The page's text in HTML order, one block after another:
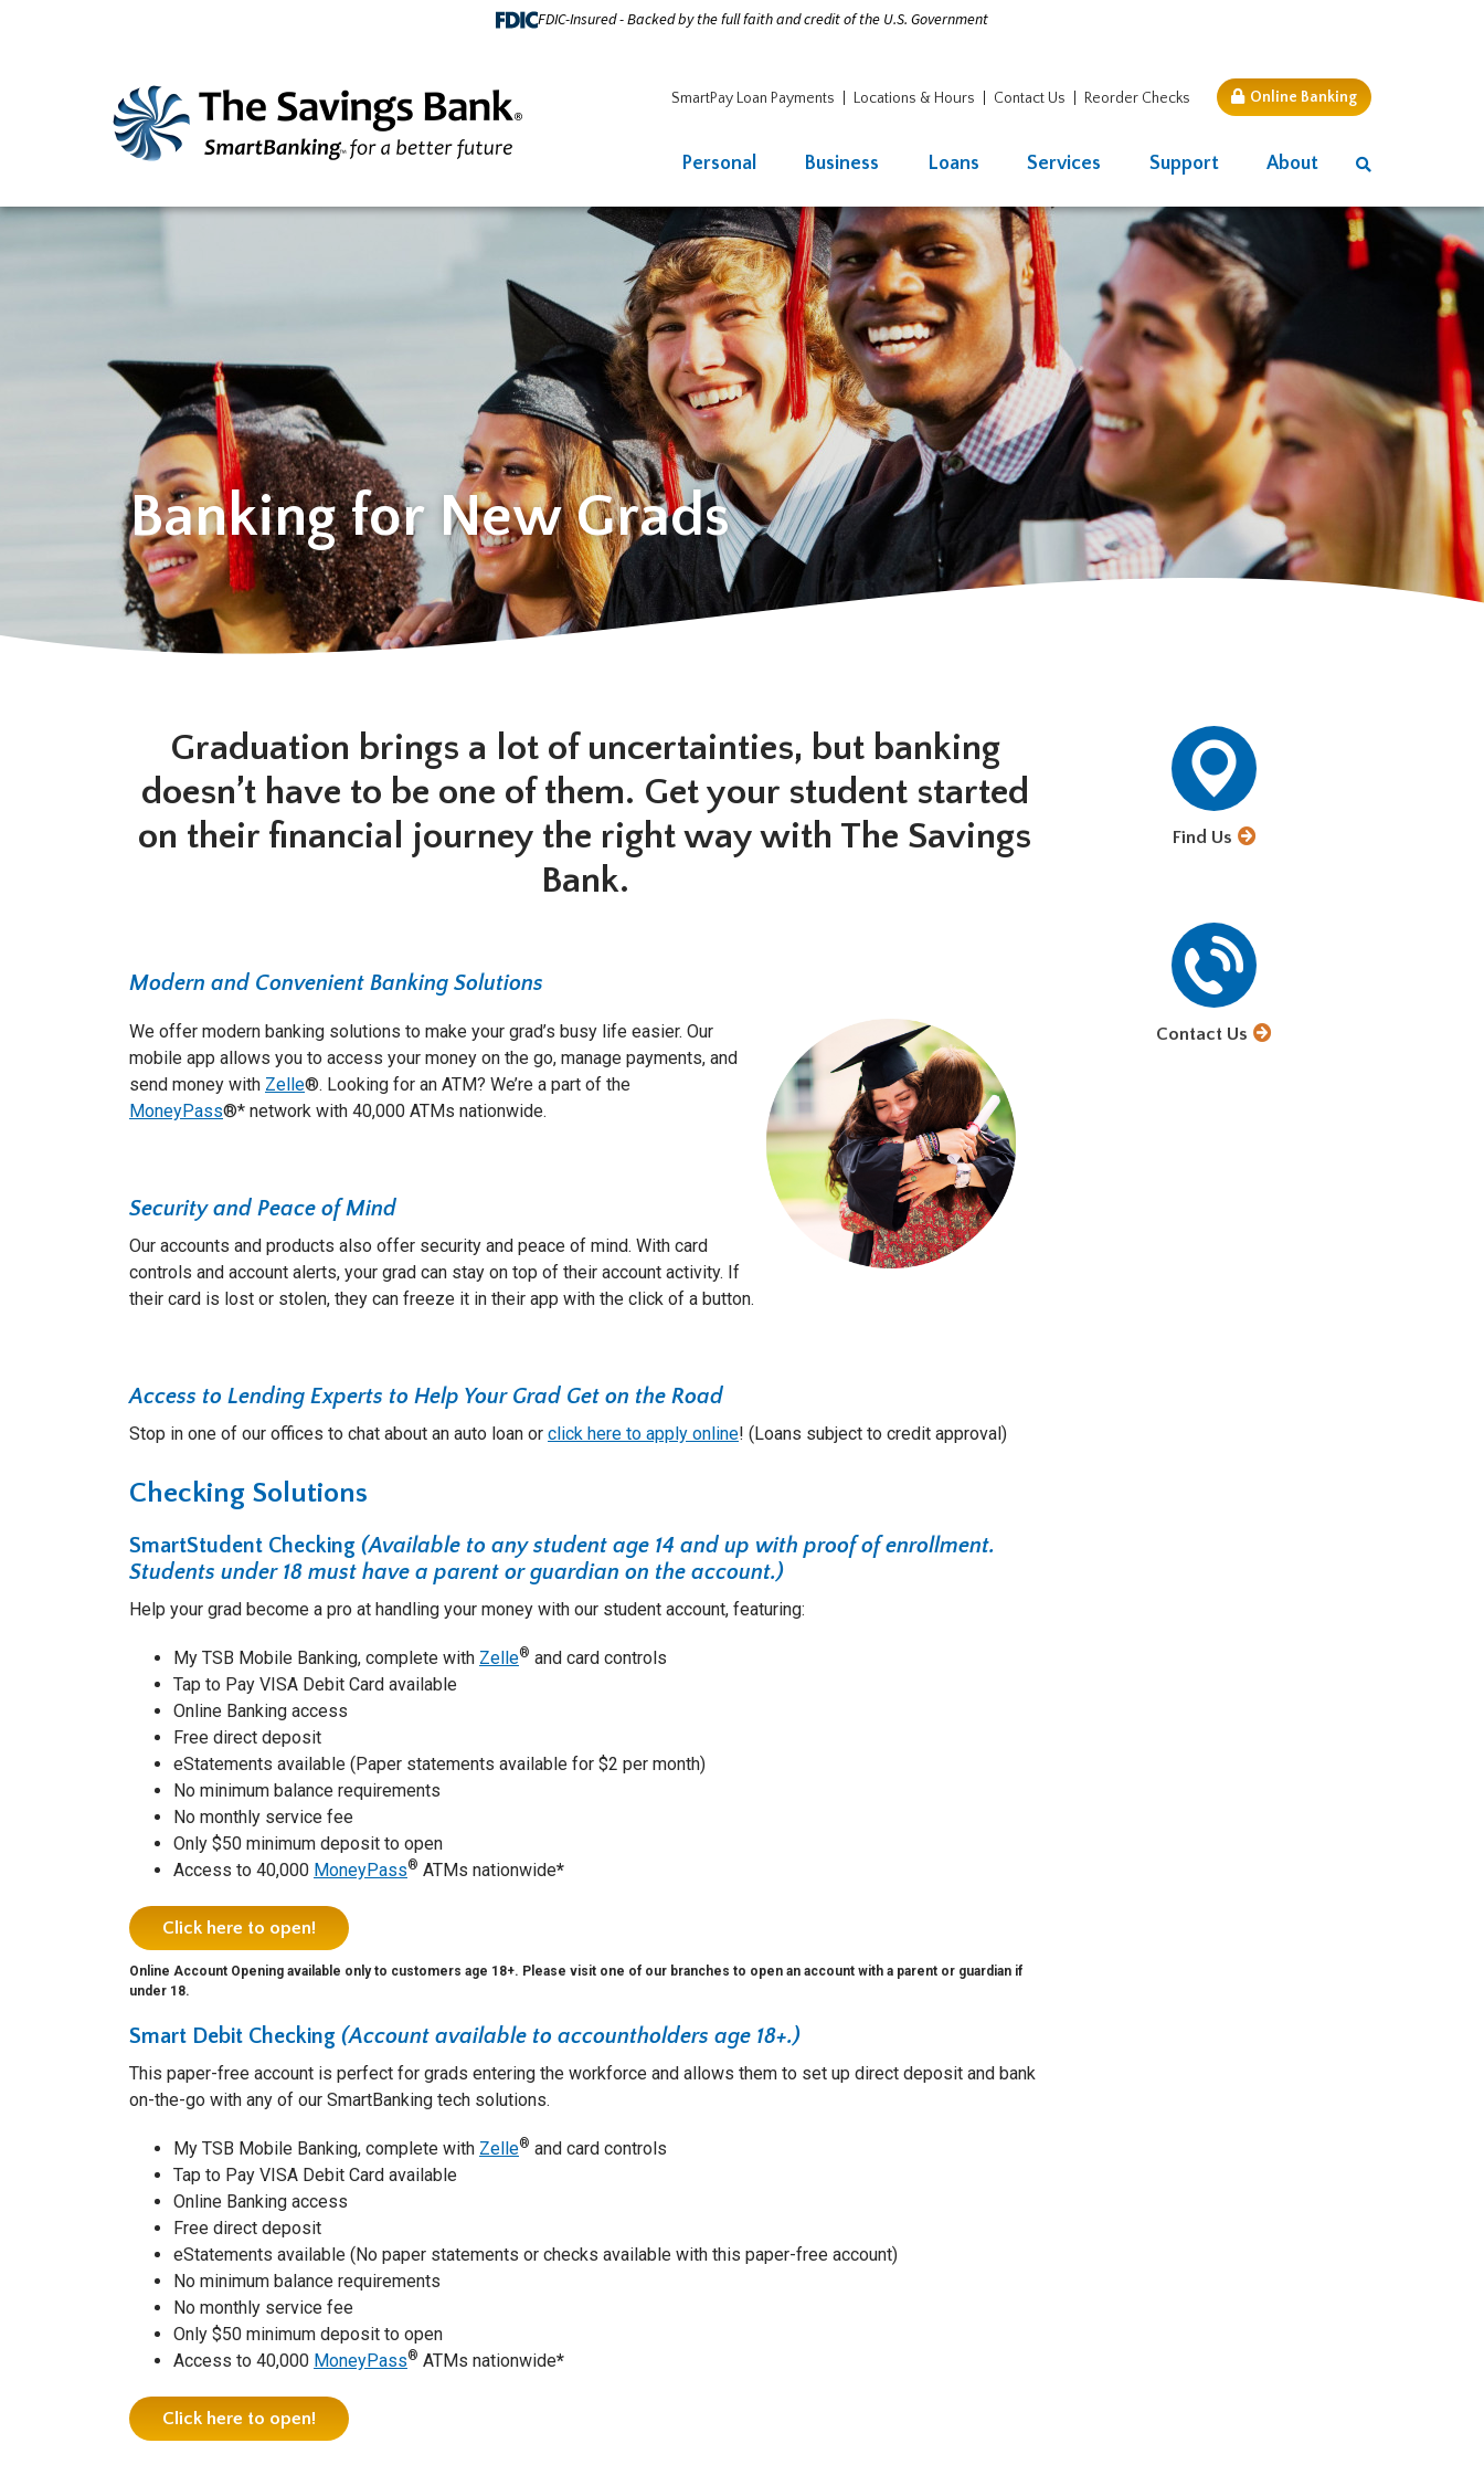
FDIC-Insured - Backed by the full faith and credit of the U.S. Government
SmartPay Loan Payments Locations & Hours Contact Us Reorder Checks Online Banking
Personal Business Loans Services Support About
Banking for New Grads
Graduation brings a lot of uncertainties, but banking
doesn’t have to be one of them. Get your student started
on their financial journey the right way with The Savings
Bank.
Modern and Convenient Banking Solutions
We offer modern banking solutions to make your grad’s busy life easier. Our
mobile app allows you to access your money on the go, manage payments, and
send money with Zelle®. Looking for an ATM? We’re a part of the
MoneyPass®* network with 40,000 ATMs nationwide.
Security and Peace of Mind
Our accounts and products also offer security and peace of mind. With card
controls and account alerts, your grad can stay on top of their account activity. If
their card is lost or stolen, they can freeze it in their app with the click of a button.
Access to Lending Experts to Help Your Grad Get on the Road
Stop in one of our offices to chat about an auto loan or click here to apply online! (Loans subject to credit approval)
Checking Solutions
SmartStudent Checking (Available to any student age 14 and up with proof of enrollment.
Students under 18 must have a parent or guardian on the account.)
Help your grad become a pro at handling your money with our student account, featuring:
My TSB Mobile Banking, complete with Zelle® and card controls
Tap to Pay VISA Debit Card available
Online Banking access
Free direct deposit
eStatements available (Paper statements available for $2 per month)
No minimum balance requirements
No monthly service fee
Only $50 minimum deposit to open
Access to 40,000 MoneyPass® ATMs nationwide*
Click here to open!
Online Account Opening available only to customers age 18+. Please visit one of our branches to open an account with a parent or guardian if
under 18.
Smart Debit Checking (Account available to accountholders age 18+.)
This paper-free account is perfect for grads entering the workforce and allows them to set up direct deposit and bank
on-the-go with any of our SmartBanking tech solutions.
My TSB Mobile Banking, complete with Zelle® and card controls
Tap to Pay VISA Debit Card available
Online Banking access
Free direct deposit
eStatements available (No paper statements or checks available with this paper-free account)
No minimum balance requirements
No monthly service fee
Only $50 minimum deposit to open
Access to 40,000 MoneyPass® ATMs nationwide*
Click here to open!
Find Us
Contact Us